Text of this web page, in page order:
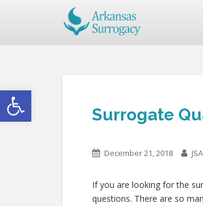
Open toolbar
Surrogate
December 21, 2018
If you are looking for the
questions. There are so